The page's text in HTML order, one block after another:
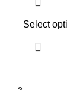
Select